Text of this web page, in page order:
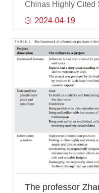
Researcher for
Chinas Highly Cited
Li Yongjian of the
Business School
Yongjian has been
the list of Chinas
previously won this
2022.
2024-04-19
The professor